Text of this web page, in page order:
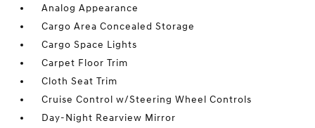
Analog Appearance
Cargo Area Concealed Storage
Cargo Space Lights
Carpet Floor Trim
Cloth Seat Trim
Cruise Control w/Steering Wheel Controls
Day-Night Rearview Mirror